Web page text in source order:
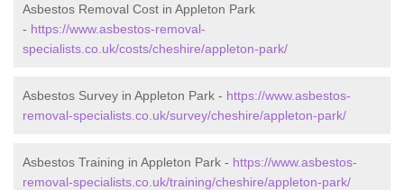
Asbestos Removal Cost in Appleton Park
- https://www.asbestos-removal-
specialists.co.uk/costs/cheshire/appleton-park/
Asbestos Survey in Appleton Park - https://www.asbestos-
removal-specialists.co.uk/survey/cheshire/appleton-park/
Asbestos Training in Appleton Park - https://www.asbestos-
removal-specialists.co.uk/training/cheshire/appleton-park/